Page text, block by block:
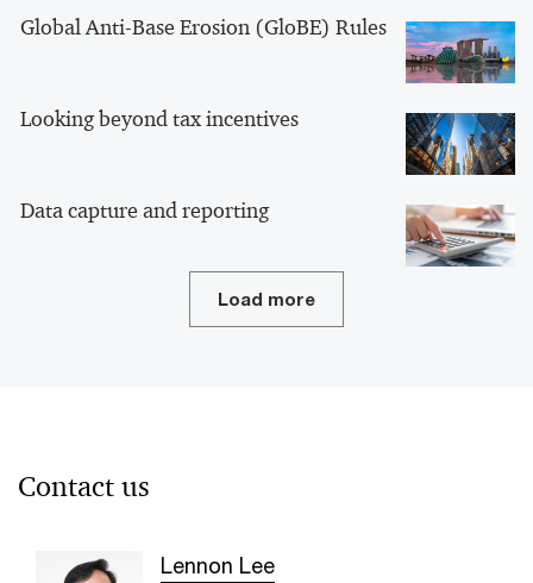
Global Anti-Base Erosion (GloBE) Rules
Looking beyond tax incentives
Data capture and reporting
Load more
Contact us
Lennon Lee